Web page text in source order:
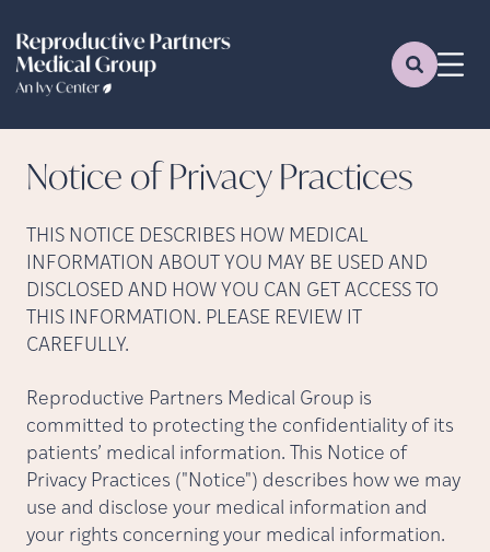
Notice of PrivacyPractices
THIS NOTICE DESCRIBES HOW MEDICAL
INFORMATION ABOUT YOU MAY BE USED AND
DISCLOSED AND HOW YOU CAN GET ACCESS TO
THIS INFORMATION. PLEASE REVIEW IT
CAREFULLY.
Reproductive Partners Medical Group is
committed to protecting the confidentiality of its
patients’ medical information. This Notice of
Privacy Practices ("Notice") describes how we may
use and disclose your medical information and
your rights concerning your medical information.